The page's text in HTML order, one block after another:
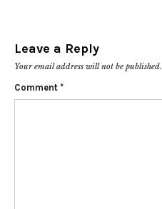
Leave a Reply
Your email address will not be published.
Comment *